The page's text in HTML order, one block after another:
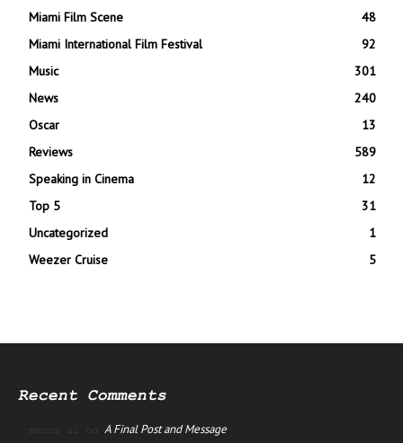
Miami Film Scene
48
Miami International Film Festival
92
Music
301
News
240
Oscar
13
Reviews
589
Speaking in Cinema
12
Top 5
31
Uncategorized
1
Weezer Cruise
5
Recent Comments
manus ai on A Final Post and Message